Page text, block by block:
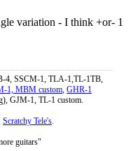
variation - I think +or- 1
4, SSCM-1, TLA-1,TL-1TB,
1, MBM custom GHR-1
GJM-1, TL-1 custom.
Scratchy Tele's
guitars"